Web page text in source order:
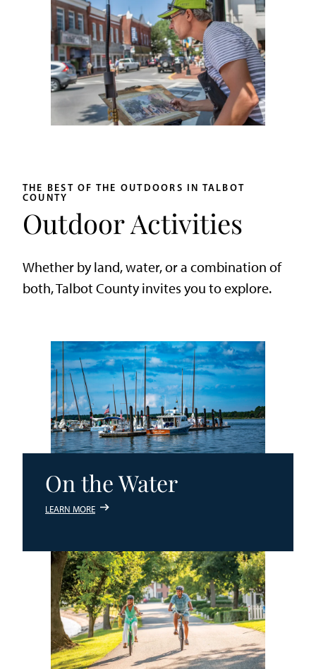
THE BEST OF THE OUTDOORS IN TALBOT
COUNTY
Outdoor Activities
Whether by land, water, or a combination of
both, Talbot County invites you to explore.
On the Water
LEARN MORE